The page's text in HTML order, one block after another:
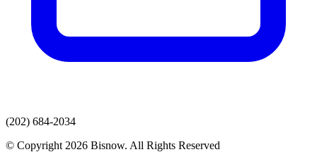
(202) 684-2034
© Copyright 2026 Bisnow. All Rights Reserved